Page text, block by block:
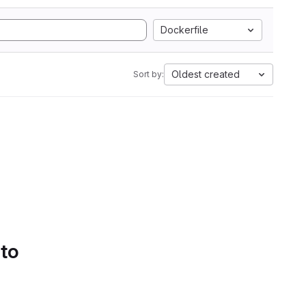
Dockerfile
Sort by: Oldest created